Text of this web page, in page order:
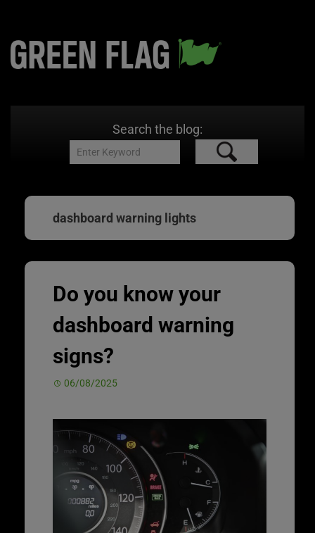
Search the blog:
dashboard warning lights
Do you know your
dashboard warning
signs?
06/08/2025